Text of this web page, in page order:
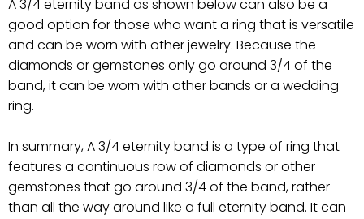
A 3/4 eternity band as shown below can also be a
good option for those who want a ring that is versatile
and can be worn with other jewelry. Because the
diamonds or gemstones only go around 3/4 of the
band, it can be worn with other bands or a wedding
ring.
In summary, A 3/4 eternity band is a type of ring that
features a continuous row of diamonds or other
gemstones that go around 3/4 of the band, rather
than all the way around like a full eternity band. It can